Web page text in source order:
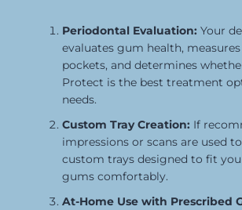
Periodontal Evaluation: Your
evaluates gum health,
pockets, and determines
Protect is the best treatment
needs.
Custom Tray Creation: If
impressions or scans are used
custom trays designed to fit
gums comfortably.
At-Home Use with Prescribed